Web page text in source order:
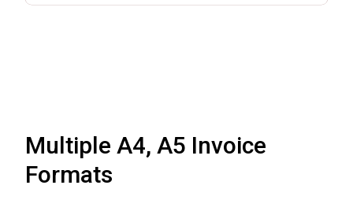
Multiple A4, A5 Invoice
Formats